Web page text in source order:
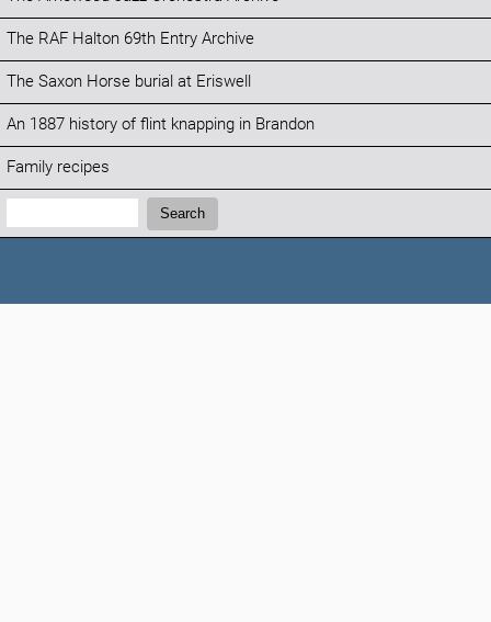
The RAF Halton 69th Entry Archive
The Saxon Horse burial at Eriswell
An 1887 history of flint knapping in Brandon
Family recipes
Search:
Search